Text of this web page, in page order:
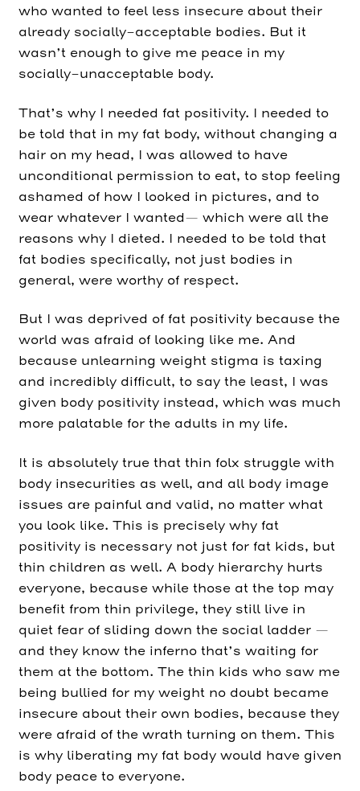
who wanted to feel less insecure about their
already socially-acceptable bodies. But it
wasn’t enough to give me peace in my
socially-unacceptable body.
That’s why I needed fat positivity. I needed to
be told that in my fat body, without changing a
hair on my head, I was allowed to have
unconditional permission to eat, to stop feeling
ashamed of how I looked in pictures, and to
wear whatever I wanted— which were all the
reasons why I dieted. I needed to be told that
fat bodies specifically, not just bodies in
general, were worthy of respect.
But I was deprived of fat positivity because the
world was afraid of looking like me. And
because unlearning weight stigma is taxing
and incredibly difficult, to say the least, I was
given body positivity instead, which was much
more palatable for the adults in my life.
It is absolutely true that thin folx struggle with
body insecurities as well, and all body image
issues are painful and valid, no matter what
you look like. This is precisely why fat
positivity is necessary not just for fat kids, but
thin children as well. A body hierarchy hurts
everyone, because while those at the top may
benefit from thin privilege, they still live in
quiet fear of sliding down the social ladder —
and they know the inferno that’s waiting for
them at the bottom. The thin kids who saw me
being bullied for my weight no doubt became
insecure about their own bodies, because they
were afraid of the wrath turning on them. This
is why liberating my fat body would have given
body peace to everyone.